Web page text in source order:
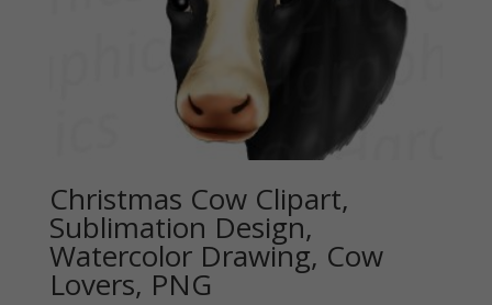
Christmas Cow Clipart,
Sublimation Design,
Watercolor Drawing, Cow
Lovers, PNG